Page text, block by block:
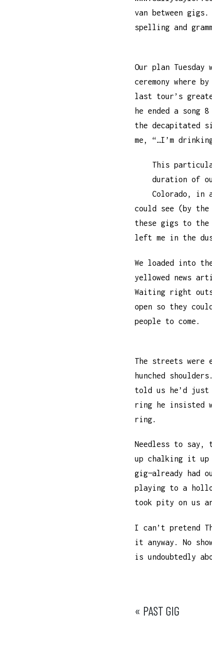
van between
spelling and
Our plan
ceremony where
last tour’s
he ended a song
the decapitated
me, “…I’m
This
duration of
Colorado, in
could see (by
these gigs to
left me in the
We loaded into
yellowed news
Waiting right
open so they
people to come.
The streets were
hunched
told us he’d just
ring he insisted
ring.
Needless to say,
up chalking it up
gig—already had
playing to a
took pity on us
I can’t pretend
it anyway. No
is undoubtedly
POST
« PAST GIG